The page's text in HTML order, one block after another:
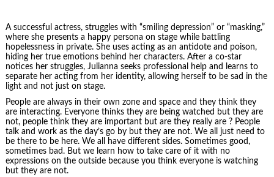
A successful actress, struggles with “smiling depression” or “masking,”
where she presents a happy persona on stage while battling
hopelessness in private. She uses acting as an antidote and poison,
hiding her true emotions behind her characters. After a co-star
notices her struggles, Julianna seeks professional help and learns to
separate her acting from her identity, allowing herself to be sad in the
light and not just on stage.
People are always in their own zone and space and they think they
are interacting. Everyone thinks they are being watched but they are
not, people think they are important but are they really are ? People
talk and work as the day’s go by but they are not. We all just need to
be there to be here. We all have different sides. Sometimes good,
sometimes bad. But we learn how to take care of it with no
expressions on the outside because you think everyone is watching
but they are not.